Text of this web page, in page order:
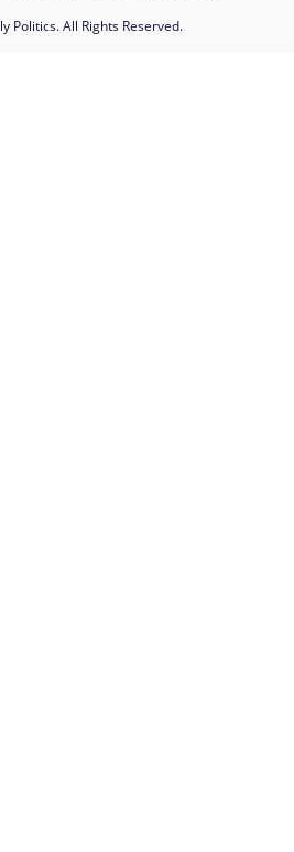
Politics. All Rights Reserved.